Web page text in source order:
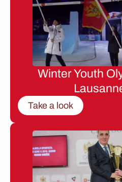
Winter Youth
Take a look